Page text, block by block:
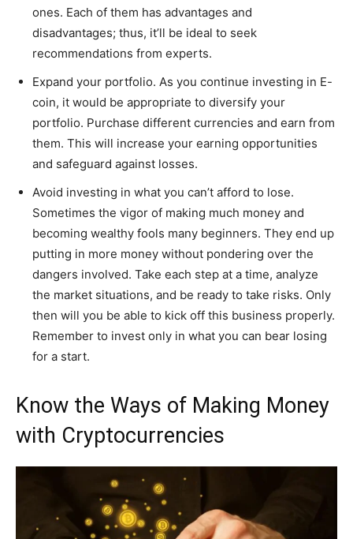
ones. Each of them has advantages and
disadvantages; thus, it’ll be ideal to seek
recommendations from experts.
Expand your portfolio. As you continue investing in E-
coin, it would be appropriate to diversify your
portfolio. Purchase different currencies and earn from
them. This will increase your earning opportunities
and safeguard against losses.
Avoid investing in what you can’t afford to lose.
Sometimes the vigor of making much money and
becoming wealthy fools many beginners. They end up
putting in more money without pondering over the
dangers involved. Take each step at a time, analyze
the market situations, and be ready to take risks. Only
then will you be able to kick off this business properly.
Remember to invest only in what you can bear losing
for a start.
Know the Ways of Making Money
with Cryptocurrencies